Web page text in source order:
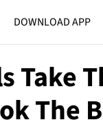
DOWNLOAD APP
Take
The